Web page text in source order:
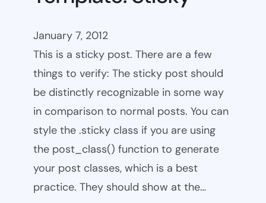
January 7, 2012
This is a sticky post. There are a few
things to verify: The sticky post should
be distinctly recognizable in some way
in comparison to normal posts. You can
style the .sticky class if you are using
the post_class() function to generate
your post classes, which is a best
practice. They should show at the…